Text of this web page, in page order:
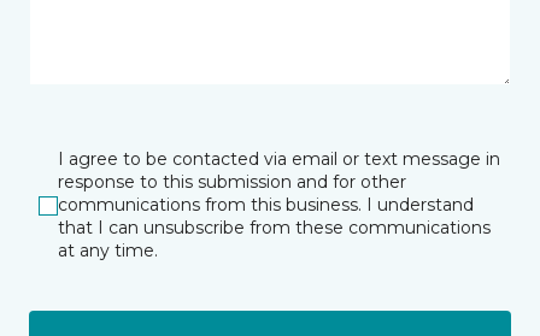
I agree to be contacted via email or text message in
response to this submission and for other
communications from this business. I understand
that I can unsubscribe from these communications
at any time.